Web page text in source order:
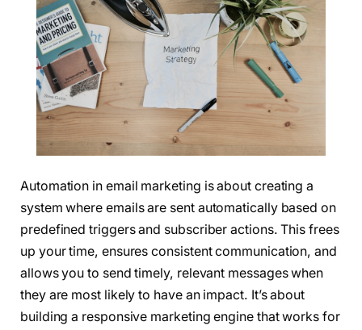
Automation in email marketing is about creating a
system where emails are sent automatically based on
predefined triggers and subscriber actions. This frees
up your time, ensures consistent communication, and
allows you to send timely, relevant messages when
they are most likely to have an impact. It’s about
building a responsive marketing engine that works for